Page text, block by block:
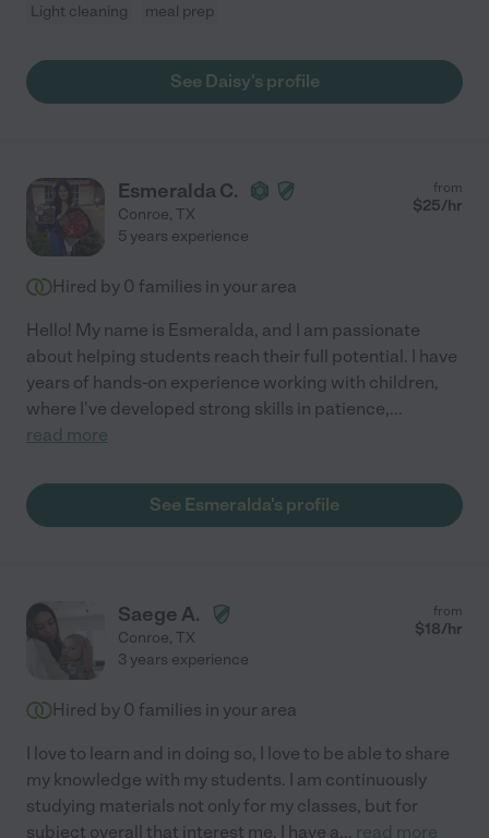
Light cleaning meal prep
See Daisy's profile
Esmeralda C.
Conroe, TX
from
$25/hr
5 years experience
Hired by 0 families in your area
Hello! My name is Esmeralda, and I am passionate
about helping students reach their full potential. I have
years of hands-on experience working with children,
where I've developed strong skills in patience,...
read more
See Esmeralda's profile
Saege A.
Conroe, TX
from
$18/hr
3 years experience
Hired by 0 families in your area
I love to learn and in doing so, I love to be able to share
my knowledge with my students. I am continuously
studying materials not only for my classes, but for
subject overall that interest me. I have a... read more